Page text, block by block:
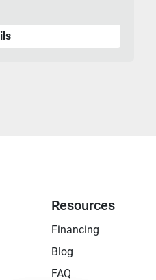
Resources
Financing
Blog
FAQ